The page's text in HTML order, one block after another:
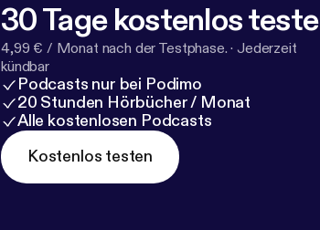
30 Tage kostenlos
4,99 € / Monat nach der Testphase. · Jederzeit
kündbar
Podcasts nur bei Podimo
20 Stunden Hörbücher / Monat
Alle kostenlosen Podcasts
Kostenlos testen